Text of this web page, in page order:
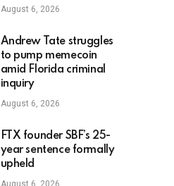
August 6, 2026
Andrew Tate struggles
to pump memecoin
amid Florida criminal
inquiry
August 6, 2026
FTX founder SBF’s 25-
year sentence formally
upheld
August 6, 2026